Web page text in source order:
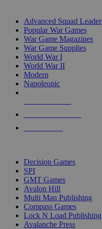
Advanced Squad Leader
Popular War Games
War Game Magazines
War Game Supplies
World War I
World War II
Modern
Napoleonic
Decision Games
SPI
GMT Games
Avalon Hill
Multi Man Publishing
Compass Games
Lock N Load Publishing
Avalanche Press